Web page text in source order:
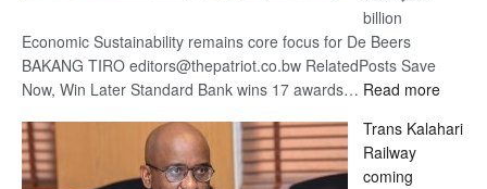
billion
Economic Sustainability remains core focus for De Beers
BAKANG TIRO editors@thepatriot.co.bw RelatedPosts Save
Now, Win Later Standard Bank wins 17 awards… Read more:
Beers
Trans Kalahari
Railway
coming